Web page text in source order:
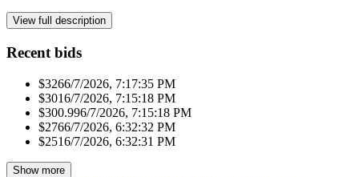
View full description
Recent bids
$3266/7/2026, 7:17:35 PM
$3016/7/2026, 7:15:18 PM
$300.996/7/2026, 7:15:18 PM
$2766/7/2026, 6:32:32 PM
$2516/7/2026, 6:32:31 PM
Show more